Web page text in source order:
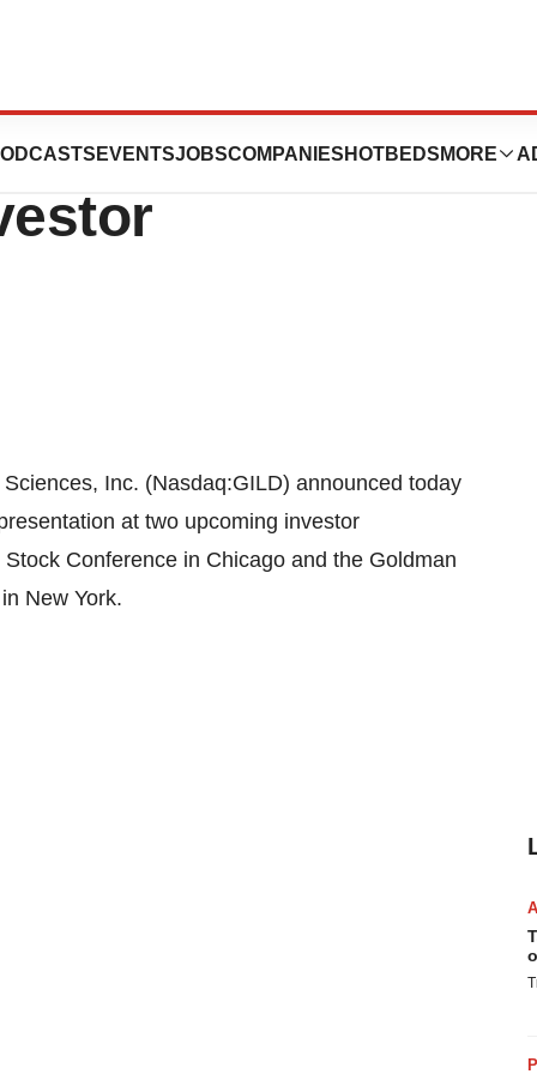
EVENTSJOBSCOMPANIES HOTBEDS MORE
to Present at
Inc. (Nasdaq:GILD) announced today
at two upcoming investor
Conference in Chicago and the Goldman
New York.